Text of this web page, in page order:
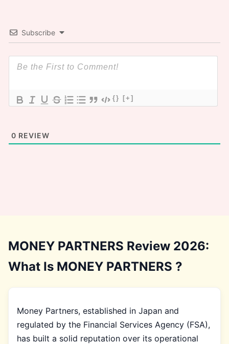
Subscribe
{} [+]
0 REVIEW
MONEY PARTNERS Review 2026:
What Is MONEY PARTNERS ?
Money Partners, established in Japan and
regulated by the Financial Services Agency (FSA),
has built a solid reputation over its operational